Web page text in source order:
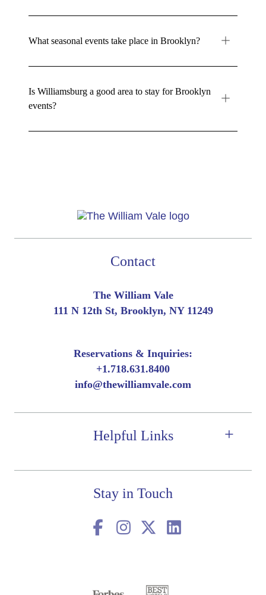
What seasonal events take place in Brooklyn?
Is Williamsburg a good area to stay for Brooklyn
events?
Contact
The William Vale
111 N 12th St, Brooklyn, NY 11249
Reservations & Inquiries:
+1.718.631.8400
info@thewilliamvale.com
Helpful Links
Stay in Touch